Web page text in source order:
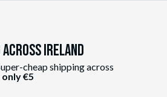
Across ireland
cheap shipping across
only €5